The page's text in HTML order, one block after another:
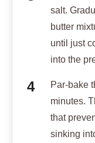
salt.
butter
until just
into the
Par-bake
minutes.
that
sinking